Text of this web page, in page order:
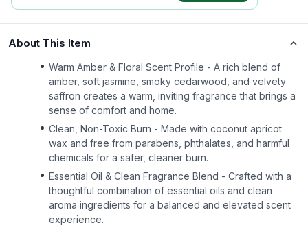
About This Item
Warm Amber & Floral Scent Profile - A rich blend of
amber, soft jasmine, smoky cedarwood, and velvety
saffron creates a warm, inviting fragrance that brings a
sense of comfort and home.
Clean, Non-Toxic Burn - Made with coconut apricot
wax and free from parabens, phthalates, and harmful
chemicals for a safer, cleaner burn.
Essential Oil & Clean Fragrance Blend - Crafted with a
thoughtful combination of essential oils and clean
aroma ingredients for a balanced and elevated scent
experience.